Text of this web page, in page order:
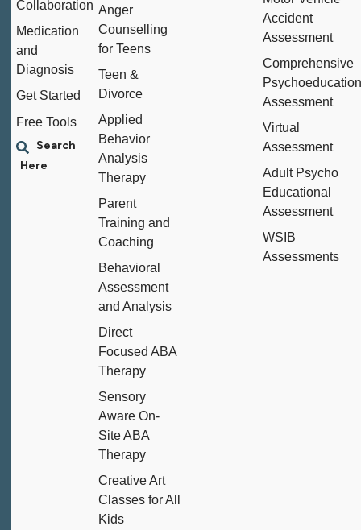
Collaboration
Medication
and
Diagnosis
Get Started
Free Tools
Anger
Counselling
for Teens
Teen &
Divorce
Applied
Behavior
Analysis
Therapy
Parent
Training and
Coaching
Behavioral
Assessment
and Analysis
Direct
Focused ABA
Therapy
Sensory
Aware On-
Site ABA
Therapy
Creative Art
Classes for All
Kids
Accident
Assessment
Comprehensive
Assessment
Virtual
Assessment
Adult Psycho
Educational
Assessment
WSIB
Assessments